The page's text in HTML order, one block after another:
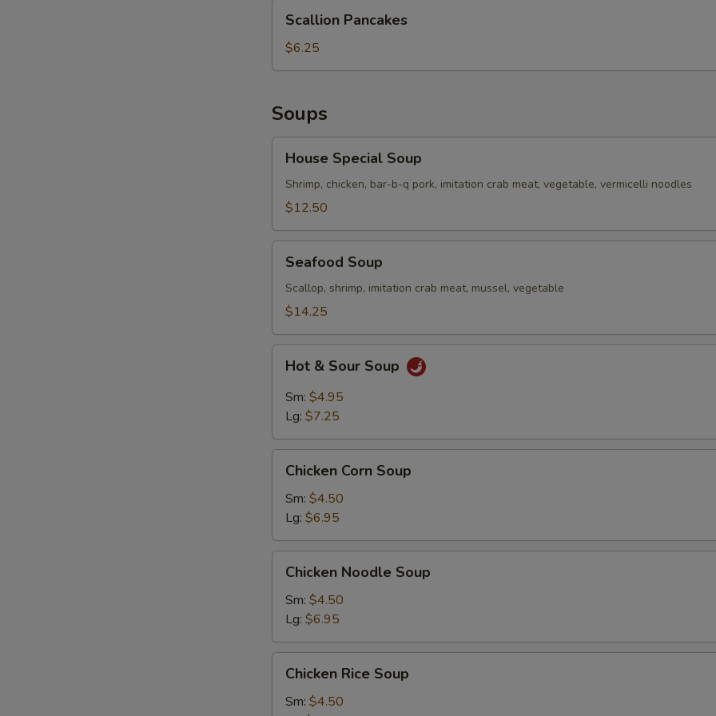
Pancakes
Scallion Pancakes
$6.25
Soups
Special
Soup
House Special Soup
Shrimp, chicken, bar-b-q pork, imitation crab meat, vegetable, vermicelli noodles
$12.50
Soup
Seafood Soup
Scallop, shrimp, imitation crab meat, mussel, vegetable
$14.25
Sour
Soup
Hot & Sour Soup
Sm: $4.95
Lg: $7.25
Corn
Soup
Chicken Corn Soup
Sm: $4.50
Lg: $6.95
Noodle
Soup
Chicken Noodle Soup
Sm: $4.50
Lg: $6.95
Rice
Soup
Chicken Rice Soup
Sm: $4.50
Extra Sm. White Rice